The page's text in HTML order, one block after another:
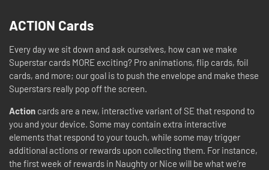
ACTION Cards
Every day we sit down and ask ourselves, how can we make
Superstar cards MORE exciting? Pro animations, flip cards, foil
cards, and more; our goal is to push the envelope and make these
Superstars really pop off the screen.
Action cards are a new, interactive variant of SE that respond to
you and your device. Some may contain extra interactive
elements that respond to your touch, while some may trigger
additional actions or rewards upon collecting them. For instance,
the first week of rewards in Naughty or Nice will be what we’re